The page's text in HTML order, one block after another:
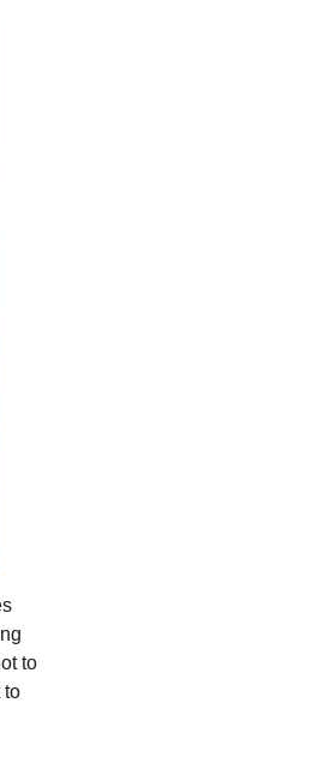
to
to